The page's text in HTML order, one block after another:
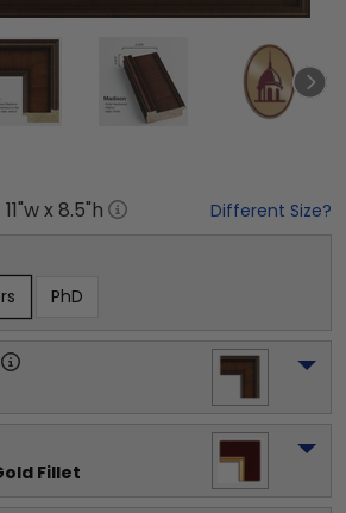
11"w x 8.5"h Different Size?
PhD
Fillet